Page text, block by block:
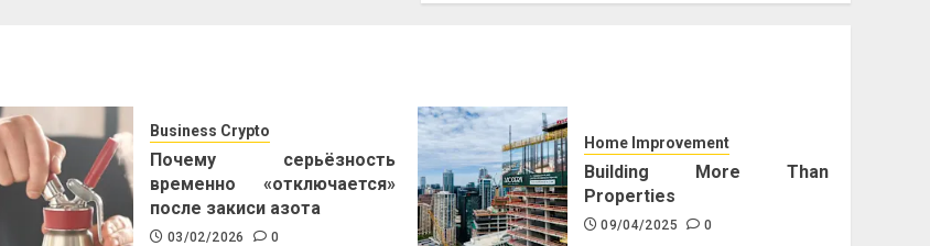
Business Crypto
Почему серьёзность
временно «отключается»
после закиси азота
03/02/2026 0
Home Improvement
Building More Than
Properties
09/04/2025 0